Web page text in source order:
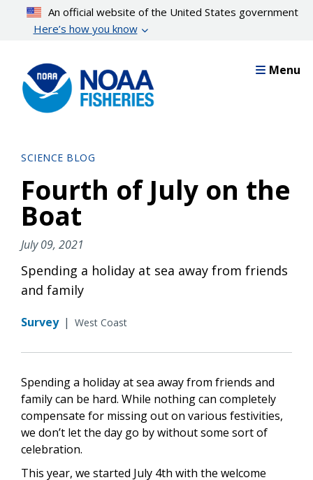
content
An official website of the United States government
Here’s how you know
Menu
SCIENCE BLOG
Fourth of July on the
Boat
July 09, 2021
Spending a holiday at sea away from friends
and family
Survey | West Coast
Spending a holiday at sea away from friends and
family can be hard. While nothing can completely
compensate for missing out on various festivities,
we don’t let the day go by without some sort of
celebration.
This year, we started July 4th with the welcome